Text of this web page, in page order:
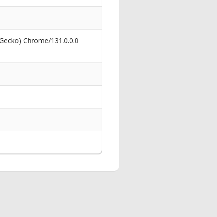
Chrome/131.0.0.0